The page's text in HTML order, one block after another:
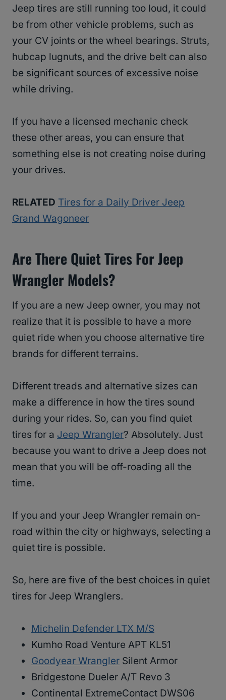
Jeep tires are still running too loud, it could
be from other vehicle problems, such as
your CV joints or the wheel bearings. Struts,
hubcap lugnuts, and the drive belt can also
be significant sources of excessive noise
while driving.
If you have a licensed mechanic check
these other areas, you can ensure that
something else is not creating noise during
your drives.
RELATED Tires for a Daily Driver Jeep
Grand Wagoneer
Are There Quiet Tires For Jeep
Wrangler Models?
If you are a new Jeep owner, you may not
realize that it is possible to have a more
quiet ride when you choose alternative tire
brands for different terrains.
Different treads and alternative sizes can
make a difference in how the tires sound
during your rides. So, can you find quiet
tires for a Jeep Wrangler? Absolutely. Just
because you want to drive a Jeep does not
mean that you will be off-roading all the
time.
If you and your Jeep Wrangler remain on-
road within the city or highways, selecting a
quiet tire is possible.
So, here are five of the best choices in quiet
tires for Jeep Wranglers.
Michelin Defender LTX M/S
Kumho Road Venture APT KL51
Goodyear Wrangler Silent Armor
Bridgestone Dueler A/T Revo 3
Continental ExtremeContact DWS06